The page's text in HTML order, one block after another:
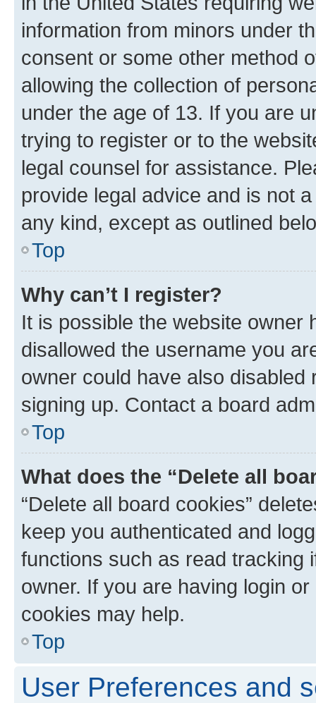
information from minors under
consent or some other method
allowing the collection of
under the age of 13. If you are
trying to register or to the
legal counsel for assistance.
provide legal advice and is not
any kind, except as outlined
Top
Why can’t I register?
It is possible the website owner
disallowed the username you
owner could have also
signing up. Contact a board
Top
What does the “Delete all
“Delete all board cookies”
keep you authenticated and
functions such as read tracking
owner. If you are having login
cookies may help.
Top
User Preferences and